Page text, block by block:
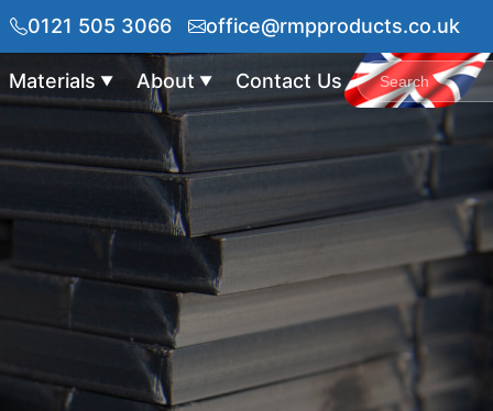
0121 505 3066 office@rmpproducts.co.uk
Materials ▼ About ▼ Contact Us